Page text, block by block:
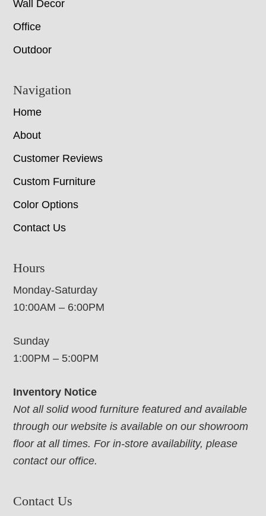
Wall Decor
Office
Outdoor
Navigation
Home
About
Customer Reviews
Custom Furniture
Color Options
Contact Us
Hours
Monday-Saturday
10:00AM – 6:00PM
Sunday
1:00PM – 5:00PM
Inventory Notice
Not all solid wood furniture featured and available
through our website is available on our showroom
floor at all times. For in-store availability, please
contact our office.
Contact Us